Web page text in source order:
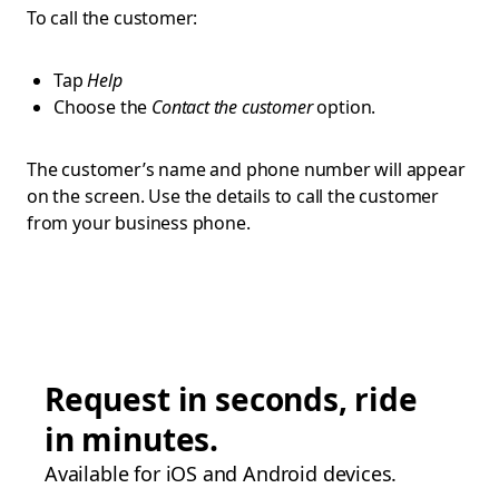
To call the customer:
TapHelp
Choose the Contact the customeroption.
The customer’s name and phone number will appear
on the screen. Use the details to call the customer
from your business phone.
Request in seconds, ride
in minutes.
Available for iOS and Android devices.